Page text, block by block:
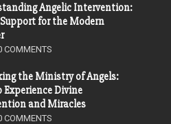
Angelic Intervention:
for the Modern
COMMENTS
the Ministry of Angels:
Experience Divine
and Miracles
COMMENTS